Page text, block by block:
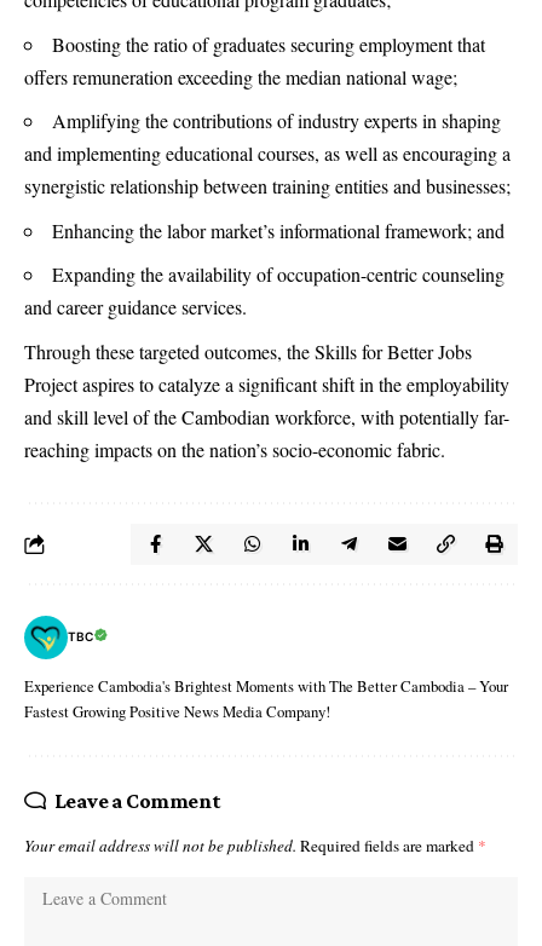
Boosting the ratio of graduates securing employment that
offers remuneration exceeding the median national wage;
Amplifying the contributions of industry experts in shaping
and implementing educational courses, as well as encouraging a
synergistic relationship between training entities and businesses;
Enhancing the labor market’s informational framework; and
Expanding the availability of occupation-centric counseling
and career guidance services.
Through these targeted outcomes, the Skills for Better Jobs
Project aspires to catalyze a significant shift in the employability
and skill level of the Cambodian workforce, with potentially far-
reaching impacts on the nation’s socio-economic fabric.
TBC
Experience Cambodia's Brightest Moments with The Better Cambodia – Your
Fastest Growing Positive News Media Company!
Leave a Comment
Your email address will not be published. Required fields are marked *